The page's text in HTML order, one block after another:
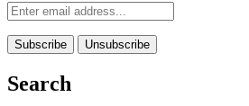
Search